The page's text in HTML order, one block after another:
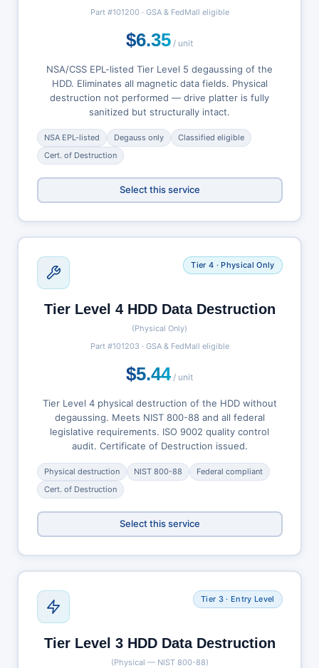
Part #101200 · GSA & FedMall eligible
$6.35 / unit
NSA/CSS EPL-listed Tier Level 5 degaussing of the
HDD. Eliminates all magnetic data fields. Physical
destruction not performed — drive platter is fully
sanitized but structurally intact.
NSA EPL-listed Degauss only
Classified eligible
Cert. of Destruction
Select this service
Tier 4 · Physical Only
Tier Level 4 HDD Data Destruction
(Physical Only)
Part #101203 · GSA & FedMall eligible
$5.44 / unit
Tier Level 4 physical destruction of the HDD without
degaussing. Meets NIST 800-88 and all federal
legislative requirements. ISO 9002 quality control
audit. Certificate of Destruction issued.
Physical destruction NIST 800-88
Federal compliant
Cert. of Destruction
Select this service
Tier 3 · Entry Level
Tier Level 3 HDD Data Destruction
(Physical — NIST 800-88)